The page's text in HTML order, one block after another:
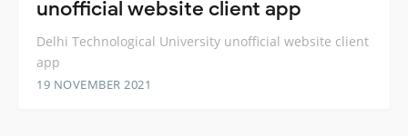
unofficial website client app
Delhi Technological University unofficial website client
app
19 NOVEMBER 2021